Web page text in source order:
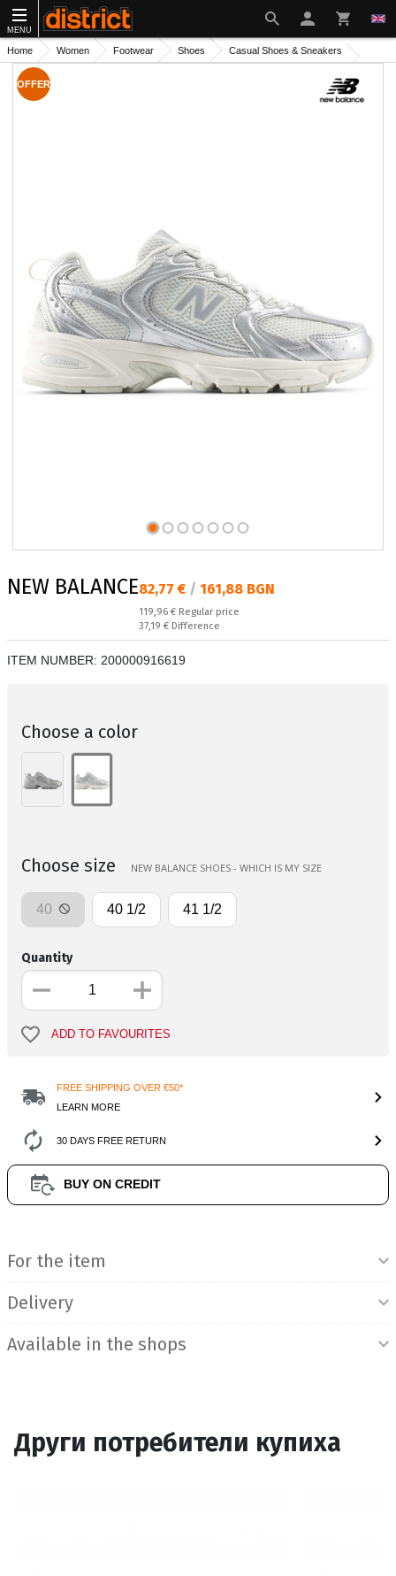
MENU
Home Women Footwear Shoes Casual Shoes & Sneakers
OFFER
NEW BALANCEТекуща цена:
82,77 € / 161,88 BGN
Regular price:
119,96 € Regular price
Спестявате:
37,19 € Difference
ITEM NUMBER: 200000916619
Choose a color
Choose size NEW BALANCE SHOES - WHICH IS MY SIZE
40 40 1/2 41 1/2
Quantity
ADD TO FAVOURITES
FREE SHIPPING OVER €50*
LEARN MORE
30 DAYS FREE RETURN
BUY ON CREDIT
For the item
Delivery
Available in the shops
Други потребители купиха